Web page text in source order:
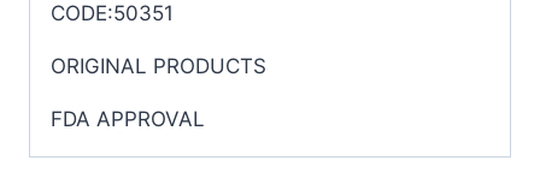
CODE:50351
ORIGINAL PRODUCTS
FDA APPROVAL